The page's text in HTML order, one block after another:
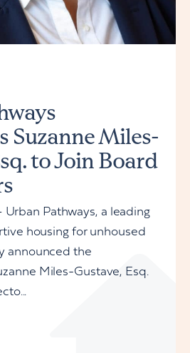
Suzanne Miles-
to Join Board
Urban Pathways, a leading
housing for unhoused
announced the
Miles-Gustave, Esq.